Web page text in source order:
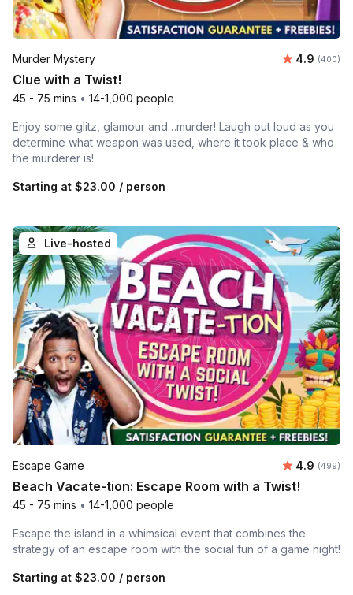
Murder Mystery Average
4.9 Number
(400)
Clue with a Twist!
45 - 75 mins • 14-1,000 people
Enjoy some glitz, glamour and…murder! Laugh out loud as you
determine what weapon was used, where it took place & who
the murderer is!
Starting at $23.00 / person
Live-hosted
Escape Game Average
4.9 Number
(499)
Beach Vacate-tion: Escape Room with a Twist!
45 - 75 mins • 14-1,000 people
Escape the island in a whimsical event that combines the
strategy of an escape room with the social fun of a game night!
Starting at $23.00 / person